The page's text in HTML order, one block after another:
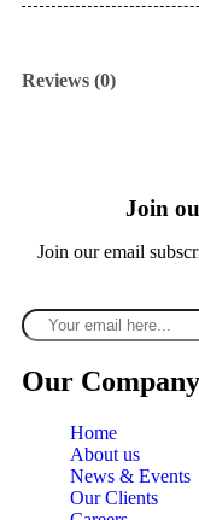
Reviews (0)
Join
Join our email
Our Company
Home
About us
News & Events
Our Clients